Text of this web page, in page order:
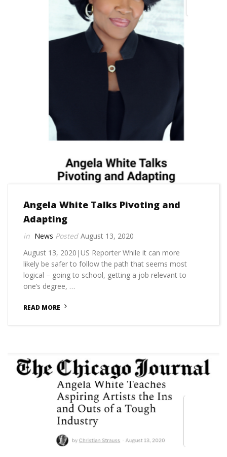
Angela White Talks Pivoting and
Adapting
News
August 13, 2020
August 13, 2020|US Reporter While it can more
likely be safer to follow the path that seems most
logical – going to school, getting a job relevant to
one’s degree, …
READ MORE